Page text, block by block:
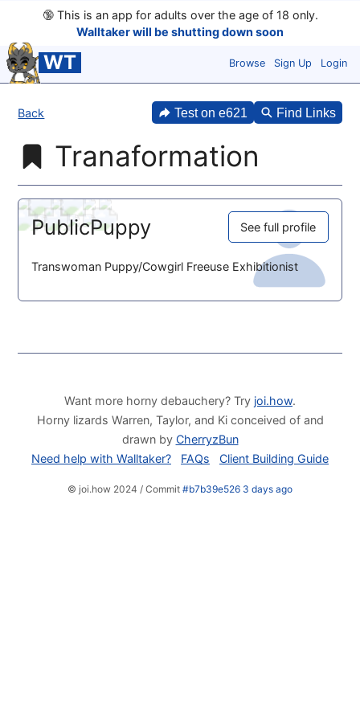
🔞This is an app for adults over the age of 18 only.
Walltaker will be shutting down soon
WT Browse Sign Up Login
Back Test on e621 Find Links
Tranaformation
PublicPuppy See full profile
Transwoman Puppy/Cowgirl Freeuse Exhibitionist
Want more horny debauchery? Try joi.how.
Horny lizards Warren, Taylor, and Ki conceived of and
drawn by CherryzBun
Need help with Walltaker?
FAQs Client Building Guide
© joi.how 2024 / Commit #b7b39e526 3 days ago